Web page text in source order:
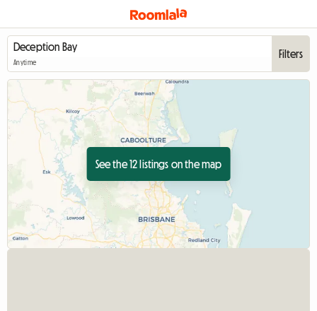
Anytime
Filters
See the 12 listings on the map